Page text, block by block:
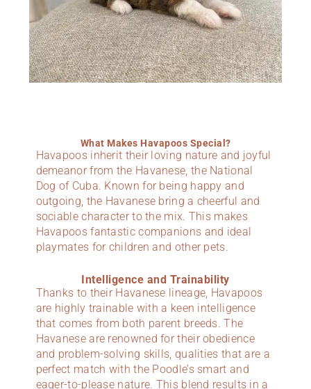
What Makes Havapoos Special?
Havapoos inherit their loving nature and joyful
demeanor from the Havanese, the National
Dog of Cuba. Known for being happy and
outgoing, the Havanese bring a cheerful and
sociable character to the mix. This makes
Havapoos fantastic companions and ideal
playmates for children and other pets.
Intelligence and Trainability
Thanks to their Havanese lineage, Havapoos
are highly trainable with a keen intelligence
that comes from both parent breeds. The
Havanese are renowned for their obedience
and problem-solving skills, qualities that are a
perfect match with the Poodle’s smart and
eager-to-please nature. This blend results in a